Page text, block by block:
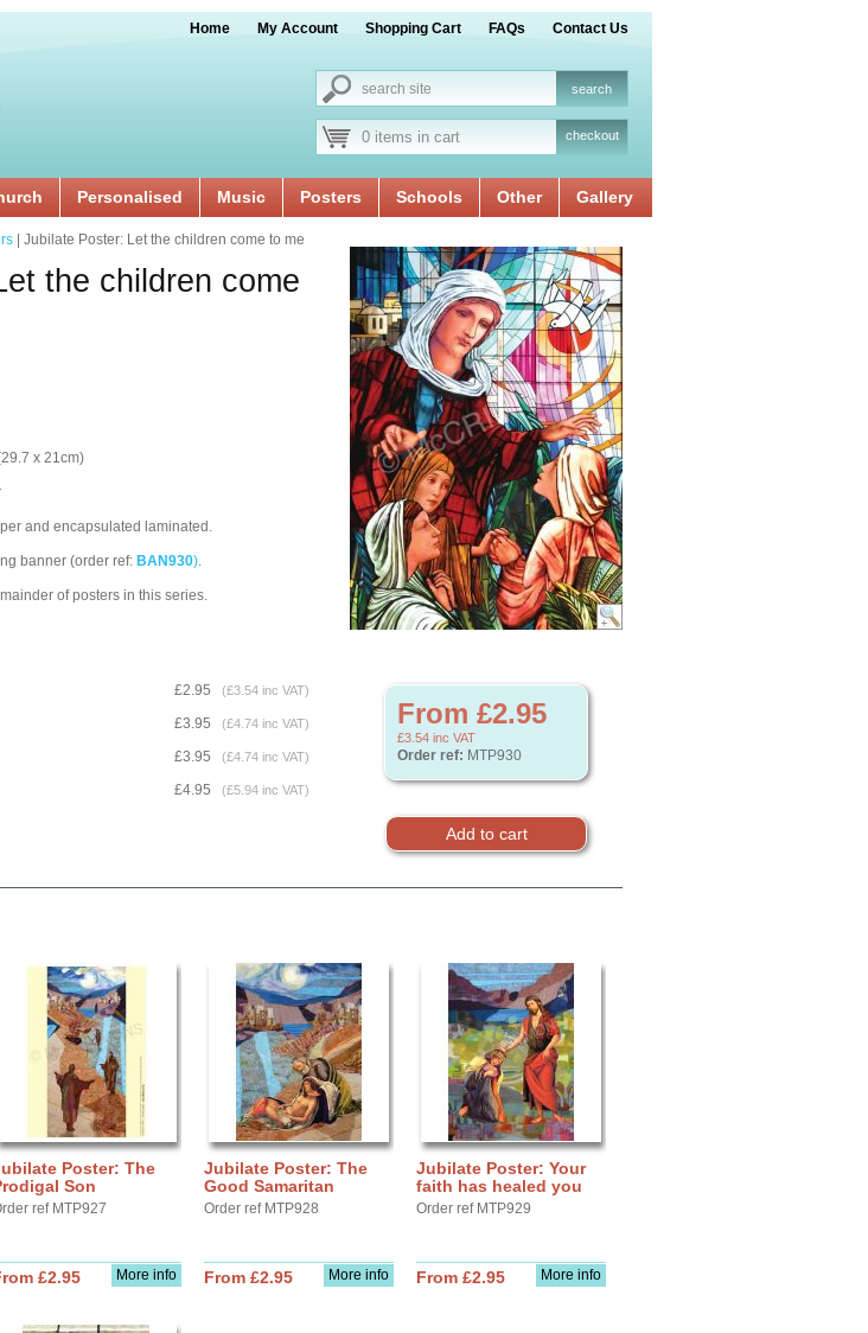
Home My Account Shopping Cart FAQs Contact Us
0 items in cart checkout
Personalised Music Posters Schools Other Gallery
From £2.95
£3.54 inc VAT
Order ref: MTP930
| Jubilate Poster: Let the children come to me
the children come
x 21cm)
and encapsulated laminated.
banner (order ref: BAN930).
of posters in this series.
£2.95 (£3.54 inc VAT)
£3.95 (£4.74 inc VAT)
£3.95 (£4.74 inc VAT)
£4.95 (£5.94 inc VAT)
Poster: The
Son
ref MTP927
More info
£2.95
Jubilate Poster: The
Good Samaritan
Order ref MTP928
More info
From £2.95
Jubilate Poster: Your
faith has healed you
Order ref MTP929
More info
From £2.95